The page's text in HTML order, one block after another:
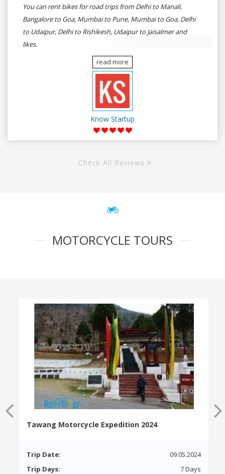
You can rent bikes for road trips from Delhi to Manali,
Bangalore to Goa, Mumbai to Pune, Mumbai to Goa, Delhi
to Udaipur, Delhi to Rishikesh, Udaipur to Jaisalmer and
likes.
read more
Know Startup
Check All Reviews
MOTORCYCLE TOURS
Tawang Motorcycle Expedition 2024
Trip Date:
09.05.2024
Trip Days:
7 Days